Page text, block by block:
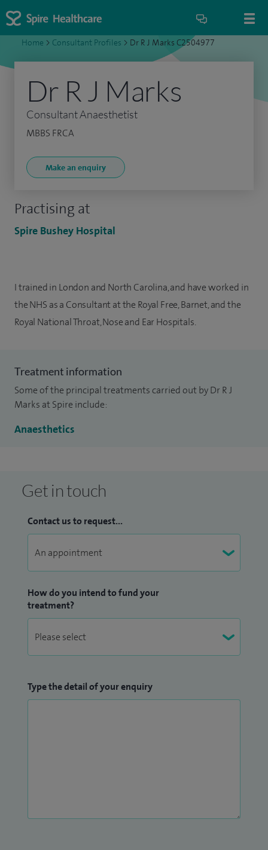
Home > Consultant Profiles > Dr R J Marks C2504977
Practising at
Spire Bushey Hospital
Dr R J Marks
Consultant Anaesthetist
MBBS FRCA
Make an enquiry
I trained in London and North Carolina, and have worked in
the NHS as a Consultant at the Royal Free, Barnet, and the
Royal National Throat, Nose and Ear Hospitals.
Treatment information
Some of the principal treatments carried out by Dr R J
Marks at Spire include:
Anaesthetics
Get in touch
Contact us to request...
How do you intend to fund your
treatment?
Type the detail of your enquiry